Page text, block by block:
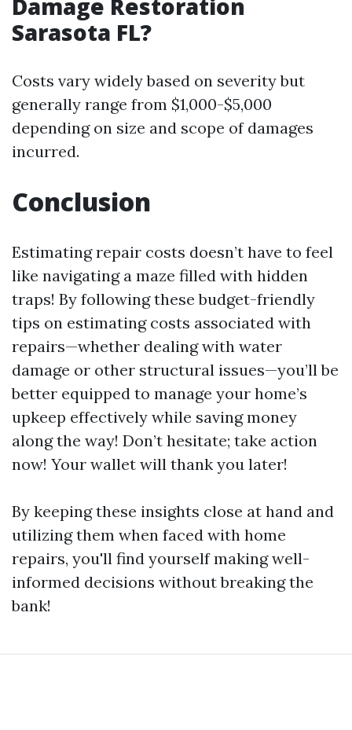
Damage Restoration
Sarasota FL?
Costs vary widely based on severity but
generally range from $1,000-$5,000
depending on size and scope of damages
incurred.
Conclusion
Estimating repair costs doesn’t have to feel
like navigating a maze filled with hidden
traps! By following these budget-friendly
tips on estimating costs associated with
repairs—whether dealing with water
damage or other structural issues—you’ll be
better equipped to manage your home’s
upkeep effectively while saving money
along the way! Don’t hesitate; take action
now! Your wallet will thank you later!
By keeping these insights close at hand and
utilizing them when faced with home
repairs, you'll find yourself making well-
informed decisions without breaking the
bank!